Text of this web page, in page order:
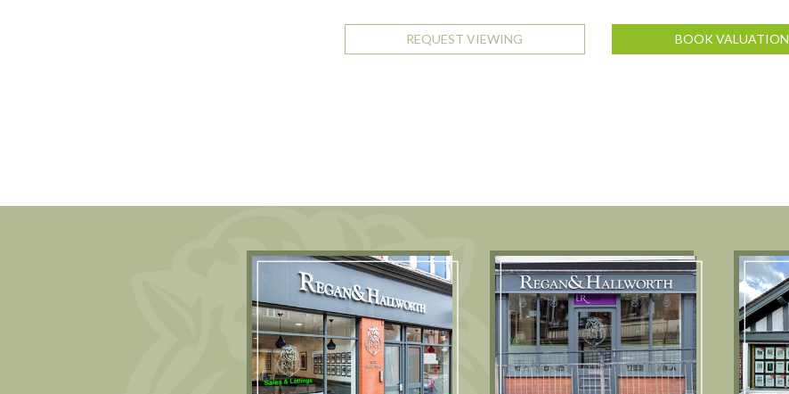
REQUEST VIEWING BOOK VALUATION